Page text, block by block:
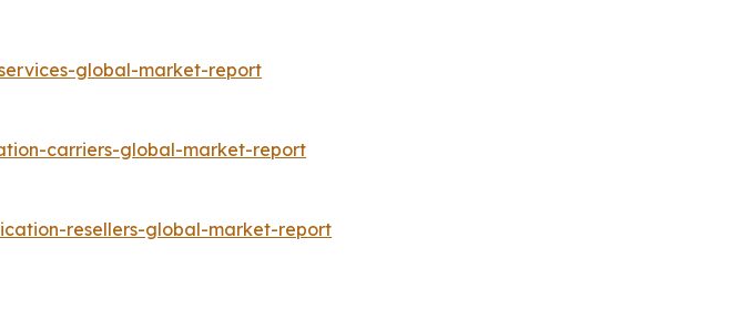
global-market-report
carriers-global-market-report
resellers-global-market-report